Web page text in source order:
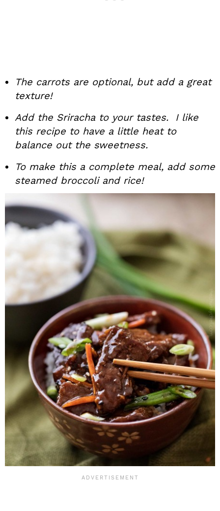
The carrots are optional, but add a great
texture!
Add the Sriracha to your tastes. I like
this recipe to have a little heat to
balance out the sweetness.
To make this a complete meal, add some
steamed broccoli and rice!